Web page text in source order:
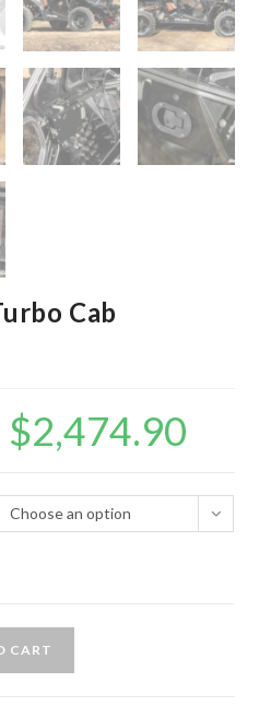
Cab
$2,474.90
Choose an option
CART